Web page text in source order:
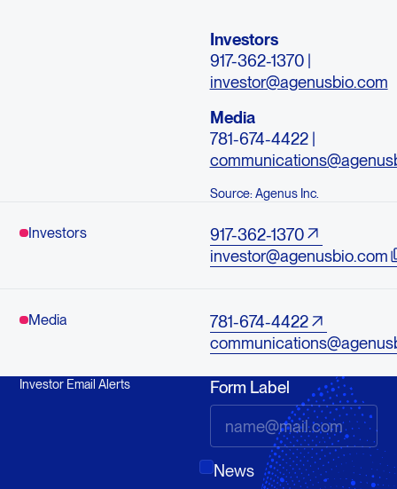
Investors
917-362-1370 |
investor@agenusbio.com
Media
781-674-4422 |
Source: Agenus Inc.
Investors
917-362-1370
investor@agenusbio.com
Media
781-674-4422
Investor Email Alerts Form Label
News